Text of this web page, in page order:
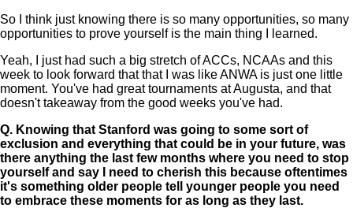
So I think just knowing there is so many opportunities, so many
opportunities to prove yourself is the main thing I learned.
Yeah, I just had such a big stretch of ACCs, NCAAs and this
week to look forward that that I was like ANWA is just one little
moment. You've had great tournaments at Augusta, and that
doesn't takeaway from the good weeks you've had.
Q. Knowing that Stanford was going to some sort of
exclusion and everything that could be in your future, was
there anything the last few months where you need to stop
yourself and say I need to cherish this because oftentimes
it's something older people tell younger people you need
to embrace these moments for as long as they last.